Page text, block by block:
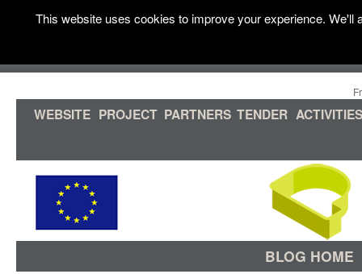
WEBSITE PROJECT PARTNERS TENDER ACTIVITIES
BLOG HOME
This website uses cookies to improve your experience.